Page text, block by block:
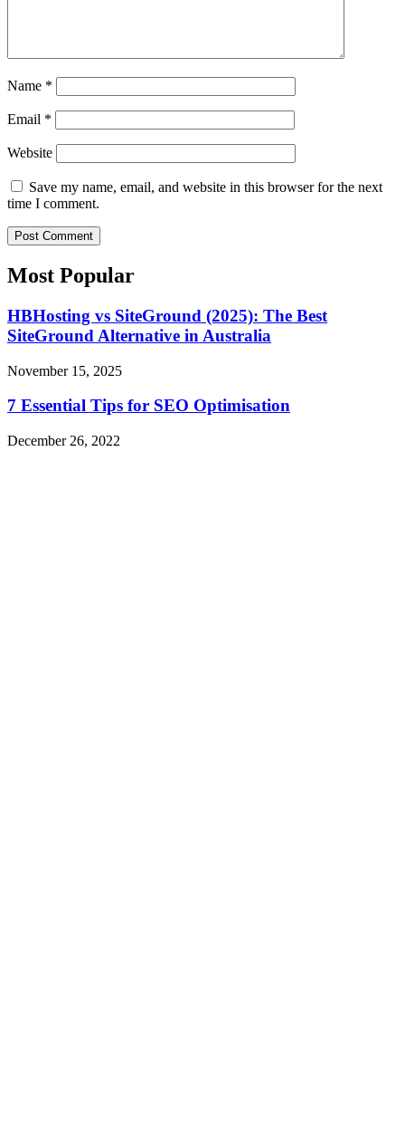
Name *
Email *
Website
Save my name, email, and website in this browser for the next
time I comment.
Most Popular​
HBHosting vs SiteGround (2025): The Best
SiteGround Alternative in Australia
November 15, 2025
7 Essential Tips for SEO Optimisation
December 26, 2022